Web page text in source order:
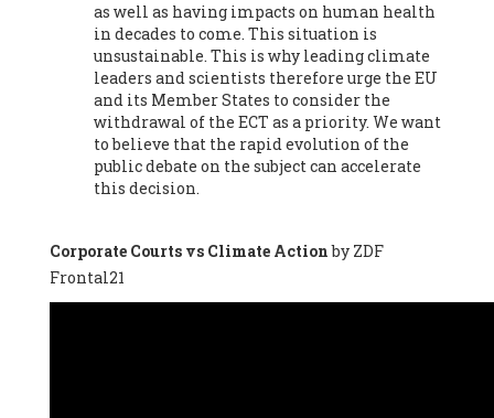
Emilio Santiago Muíño -Doctor in Anthropology and eco-
social researcher. Professor of philosophy at the University of
Zaragoza., Instituto de Transición Rompe el Círculo. University
of Zaragoza. (Spain), Prof. Ricardo Amils Pibernat -Professor,
Autonomous University of Madrid (UAM) (Spain), Prof. Alicia
Puleo -Professor, Red Ecofeminista (Spain), Mr. Pedro Antonio
Prieto Pérez -Telecommunications engineer, Association for
the Study of Energy Resources (AEREN) (Spain), Dr. Jose
Miguel Pajares Alonso -Antropologist
Lluís Xavier Vitòria Agreda -Arquitecter, Barcelona en Comú
(Spain), Ms. Ana Maria Calafat Rogers -
Society of Ecological Agriculture (SEAE) (Spain), Prof. José Mª
as well as having impacts on human health
in decades to come. This situation is
unsustainable. This is why leading climate
leaders and scientists therefore urge the EU
and its Member States to consider the
withdrawal of the ECT as a priority. We want
to believe that the rapid evolution of the
public debate on the subject can accelerate
this decision.
Corporate Courts vs Climate Actionby ZDF
Frontal21